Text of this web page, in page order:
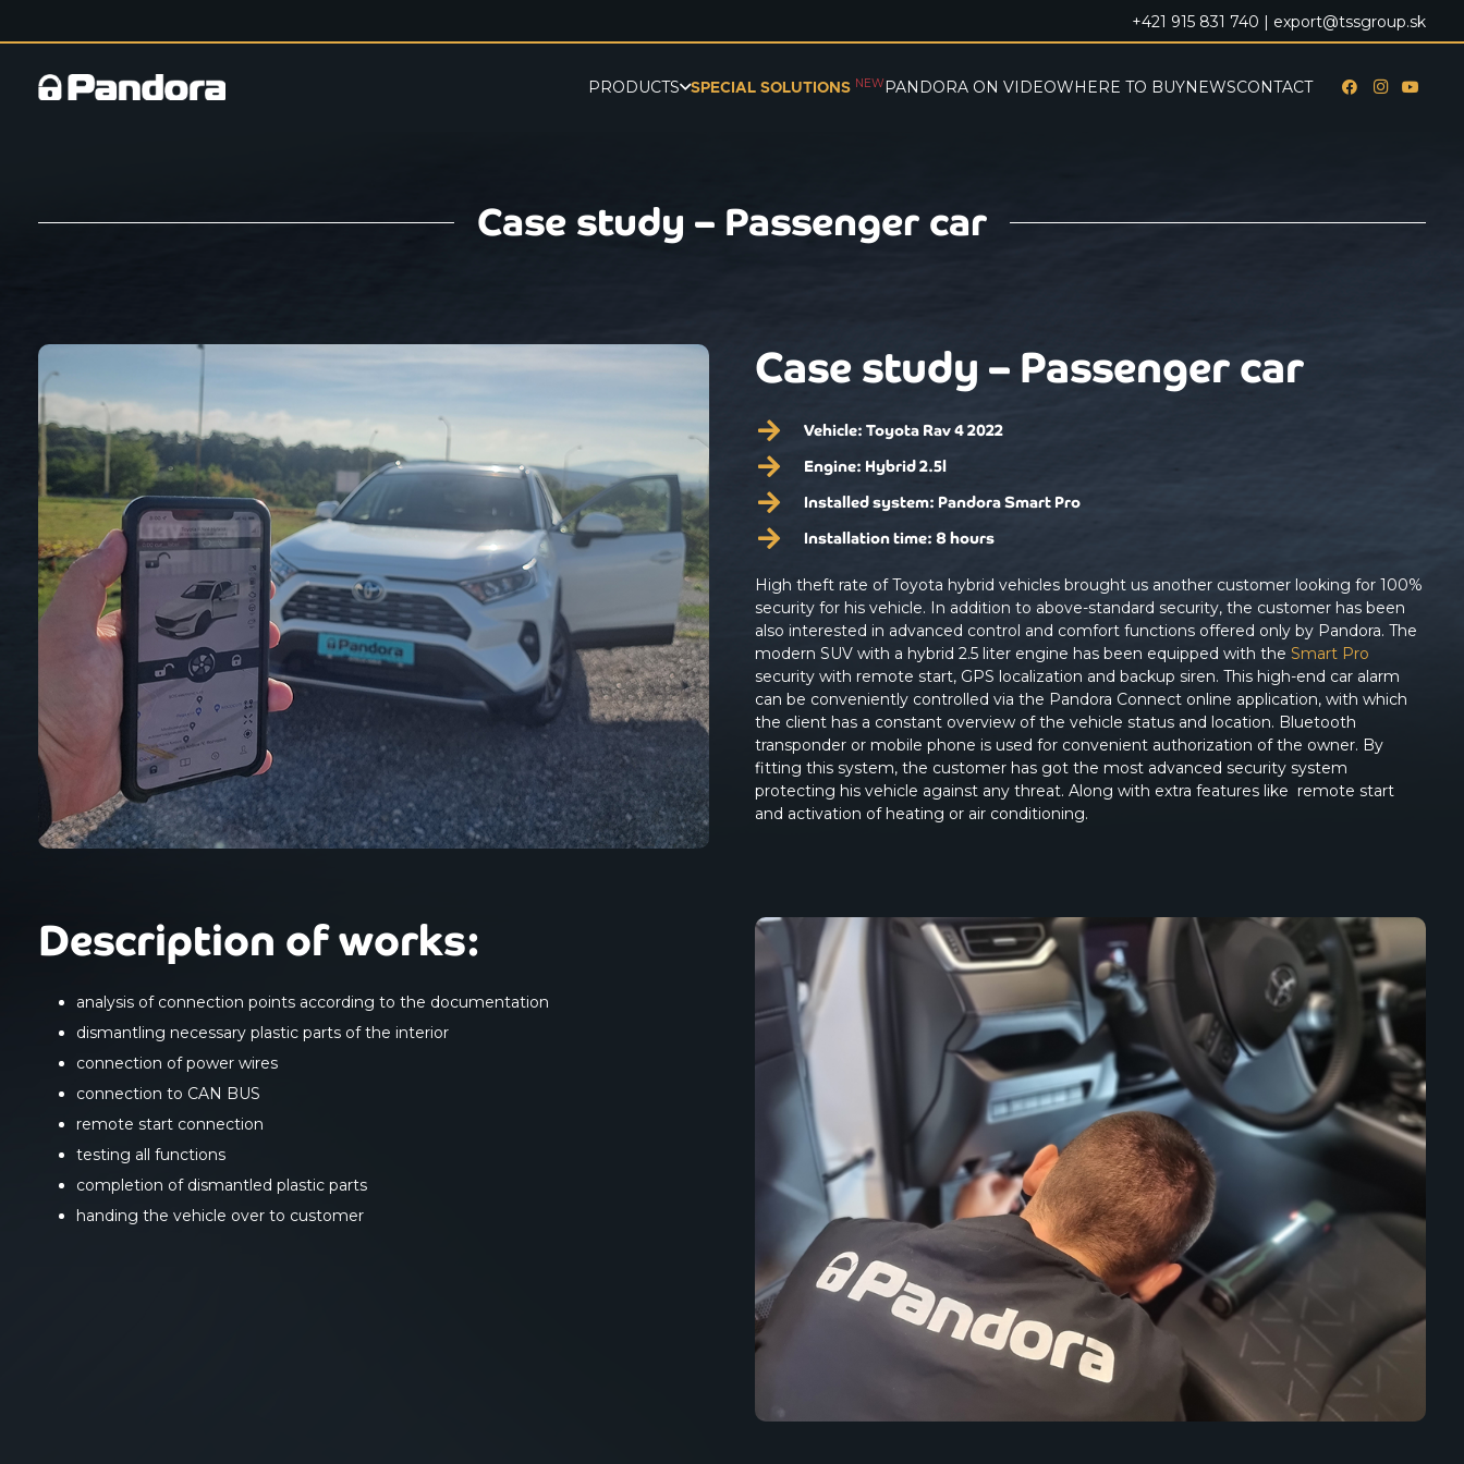
+421 915 831 740 | export@tssgroup.sk
PRODUCTS SPECIAL SOLUTIONS NEW PANDORA ON VIDEOWHERE TO BUYNEWSCONTACT
Case study – Passenger car
Case study – Passenger car
Vehicle: Toyota Rav 4 2022
Engine: Hybrid 2.5l
Installed system: Pandora Smart Pro
Installation time: 8 hours
High theft rate of Toyota hybrid vehicles brought us another customer looking for 100%
security for his vehicle. In addition to above-standard security, the customer has been
also interested in advanced control and comfort functions offered only by Pandora. The
modern SUV with a hybrid 2.5 liter engine has been equipped with the Smart Pro
security with remote start, GPS localization and backup siren. This high-end car alarm
can be conveniently controlled via the Pandora Connect online application, with which
the client has a constant overview of the vehicle status and location. Bluetooth
transponder or mobile phone is used for convenient authorization of the owner. By
fitting this system, the customer has got the most advanced security system
protecting his vehicle against any threat. Along with extra features like remote start
and activation of heating or air conditioning.
Description of works:
analysis of connection points according to the documentation
dismantling necessary plastic parts of the interior
connection of power wires
connection to CAN BUS
remote start connection
testing all functions
completion of dismantled plastic parts
handing the vehicle over to customer